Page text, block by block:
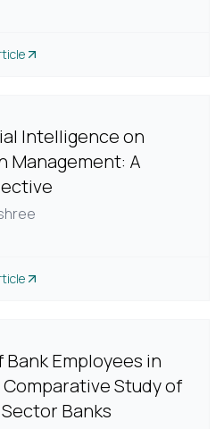
Intelligence on
Management: A
Employees in
Study of
Banks